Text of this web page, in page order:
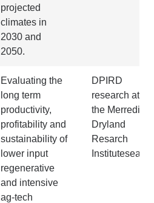
projected
climates in
2030 and
2050.
Evaluating the
long term
productivity,
profitability and
sustainability of
lower input
regenerative
and intensive
ag-tech
DPIRD
research at at
the Merredin
Dryland
Resarch
Institutesearch